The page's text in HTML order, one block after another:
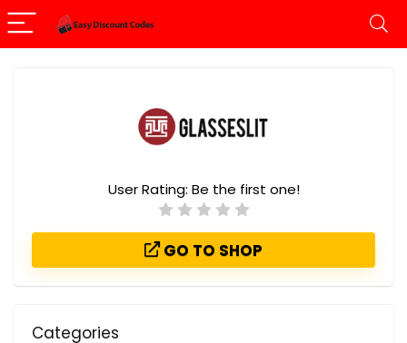
User Rating: Be the first one!
GO TO SHOP
Categories